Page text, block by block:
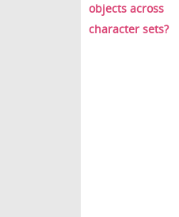
objects across
character sets?